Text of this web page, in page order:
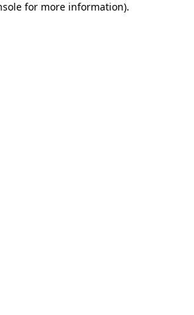
for more information).